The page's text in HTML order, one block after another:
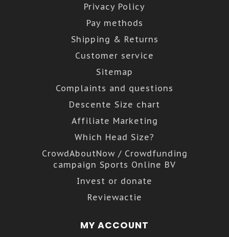
Privacy Policy
Pay methods
Shipping & Returns
Customer service
Sitemap
Complaints and questions
Descente Size chart
Affiliate Marketing
Which Head Size?
CrowdAboutNow / Crowdfunding
campaign Sports Online BV
Invest or donate
Reviewactie
MY ACCOUNT